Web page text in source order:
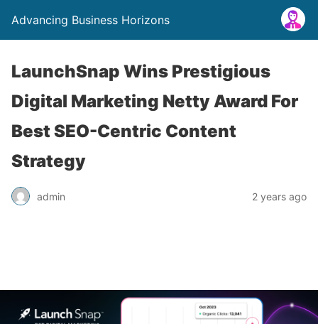
Advancing Business Horizons
LaunchSnap Wins Prestigious
Digital Marketing Netty Award For
Best SEO-Centric Content
Strategy
admin 2 years ago